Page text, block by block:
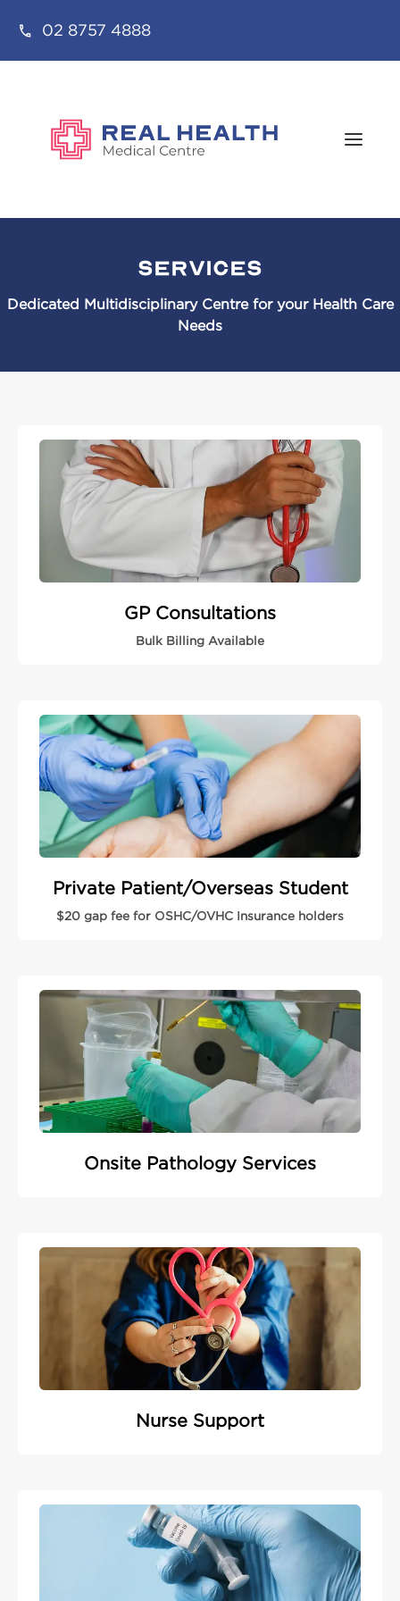
02 8757 4888
Services
Dedicated Multidisciplinary Centre for your Health Care
Needs
GP Consultations
Bulk Billing Available
Private Patient/Overseas Student
$20 gap fee for OSHC/OVHC Insurance holders
Onsite Pathology Services
Nurse Support